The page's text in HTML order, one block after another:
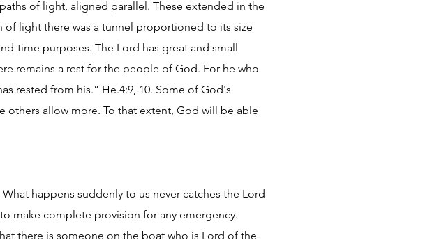
of light, aligned parallel. These extended in the
light there was a tunnel proportioned to its size
time purposes. The Lord has great and small
remains a rest for the people of God. For he who
rested from his.” He.4:9, 10. Some of God's
allow more. To that extent, God will be able
happens suddenly to us never catches the Lord
make complete provision for any emergency.
there is someone on the boat who is Lord of the